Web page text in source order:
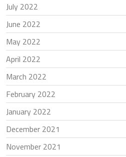
July 2022
June 2022
May 2022
April 2022
March 2022
February 2022
January 2022
December 2021
November 2021